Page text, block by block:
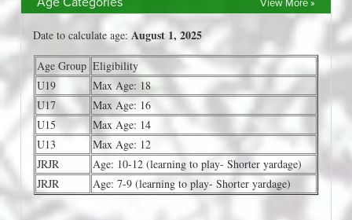
View More »